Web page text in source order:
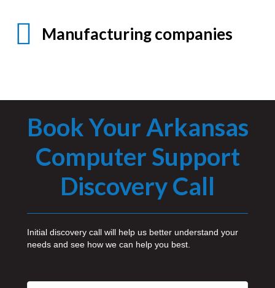
Manufacturing companies
Book Your Arkansas
Computer Support
Discovery Call
Initial discovery call will help us better understand your
needs and see how we can help you best.